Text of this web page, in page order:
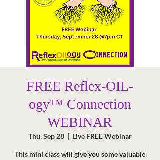
FREE Reflex-OIL-
ogy™ Connection
WEBINAR
Thu, Sep 28
  |
Live FREE Webinar
This mini class will give you some valuable